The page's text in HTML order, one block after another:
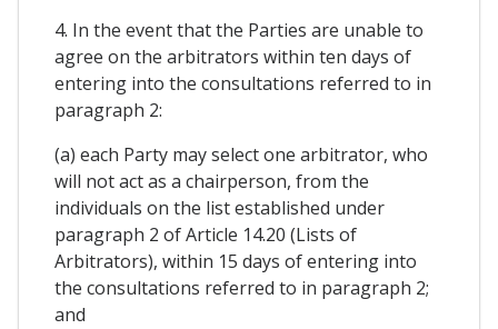
4. In the event that the Parties are unable to
agree on the arbitrators within ten days of
entering into the consultations referred to in
paragraph 2:
(a) each Party may select one arbitrator, who
will not act as a chairperson, from the
individuals on the list established under
paragraph 2 of Article 14.20 (Lists of
Arbitrators), within 15 days of entering into
the consultations referred to in paragraph 2;
and